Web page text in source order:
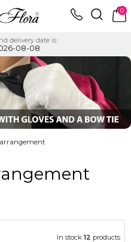
0
delivery date is:
08-08
arrangement
In stock 12 products